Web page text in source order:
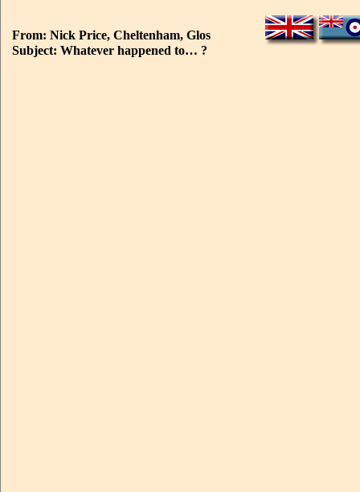
From: Nick Price, Cheltenham, Glos
Subject: Whatever happened to… ?